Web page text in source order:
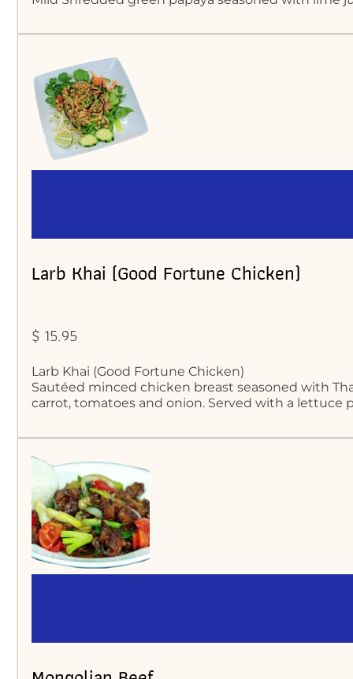
Larb Khai (Good Fortune Chicken)
$ 15.95
Larb Khai (Good Fortune Chicken)
Sautéed minced chicken breast seasoned with
carrot, tomatoes and onion. Served with a lettuce